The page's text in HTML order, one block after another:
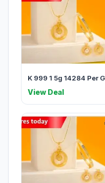
K 999 1 5g 14284 Per
View Deal